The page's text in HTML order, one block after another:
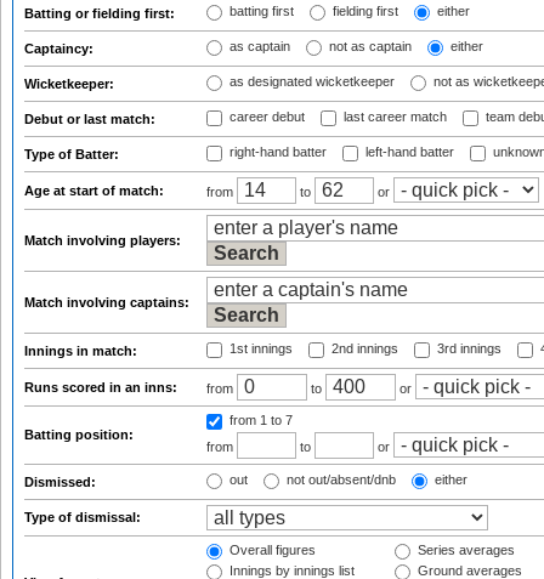
Batting or fielding first: batting first fielding first either
Captaincy: as captain not as captain either
Wicketkeeper: as designated wicketkeeper not as
Debut or last match: career debut last career match team
Type of Batter: right-hand batter left-hand batter
Age at start of match: from to or
Match involving players:
Match involving captains:
Innings in match: 1st innings 2nd innings 3rd innings
Runs scored in an inns: from to or
Batting position:
from 1 to 7
from
to or
Dismissed: out not out/absent/dnb either
Type of dismissal:
Overall figures
Innings by innings list
Series averages
Ground averages